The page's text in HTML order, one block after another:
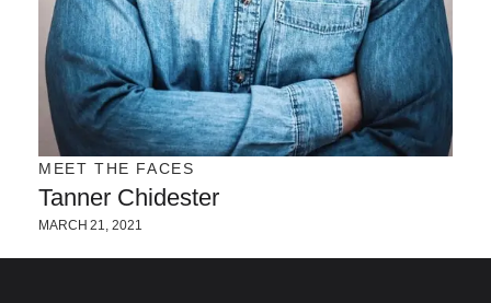
MEET THE FACES
Tanner Chidester
MARCH 21, 2021